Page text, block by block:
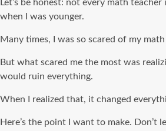
Let’s be honest: not every math
when I was younger.
Many times, I was so scared of my
But what scared me the most was
would ruin everything.
When I realized that, it changed
Here’s the point I want to make.